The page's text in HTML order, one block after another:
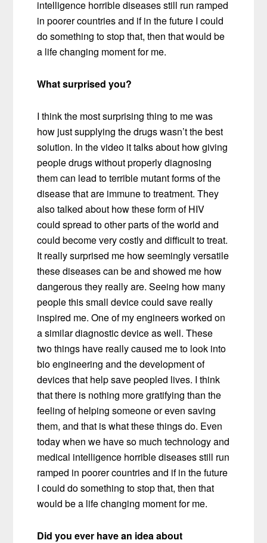
intelligence horrible diseases still run ramped
in poorer countries and if in the future I could
do something to stop that, then that would be
a life changing moment for me.
What surprised you?
I think the most surprising thing to me was
how just supplying the drugs wasn’t the best
solution. In the video it talks about how giving
people drugs without properly diagnosing
them can lead to terrible mutant forms of the
disease that are immune to treatment. They
also talked about how these form of HIV
could spread to other parts of the world and
could become very costly and difficult to treat.
It really surprised me how seemingly versatile
these diseases can be and showed me how
dangerous they really are.Seeing how many
people this small device could save really
inspired me. One of my engineers worked on
a similar diagnostic device as well. These
two things have really caused me to look into
bio engineering and the development of
devices that help save peopled lives. I think
that there is nothing more gratifying than the
feeling of helping someone or even saving
them, and that is what these things do. Even
today when we have so much technology and
medical intelligence horrible diseases still run
ramped in poorer countries and if in the future
I could do something to stop that, then that
would be a life changing moment for me.
Did you ever have an idea about